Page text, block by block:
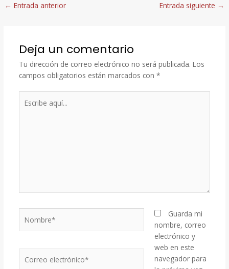
← Entrada anterior Entrada siguiente →
Deja un comentario
Tu dirección de correo electrónico no será publicada. Los
campos obligatorios están marcados con *
aquí...
electrónico*
Guarda mi
nombre, correo
electrónico y
web en este
navegador para